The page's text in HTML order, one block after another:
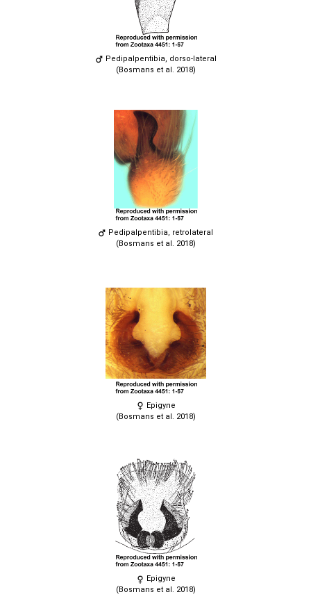
Pedipalpentibia, dorso-lateral
(Bosmans et al. 2018)
Pedipalpentibia, retrolateral
(Bosmans et al. 2018)
Epigyne
(Bosmans et al. 2018)
Epigyne
(Bosmans et al. 2018)